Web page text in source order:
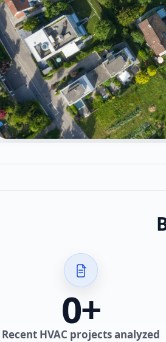
0+
Recent HVAC projects analyzed